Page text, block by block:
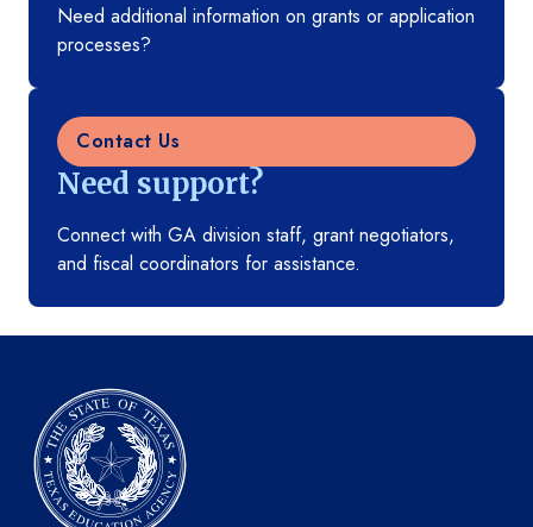
Need additional information on grants or application
processes?
Need support?
Connect with GA division staff, grant negotiators,
and fiscal coordinators for assistance.
Contact Us